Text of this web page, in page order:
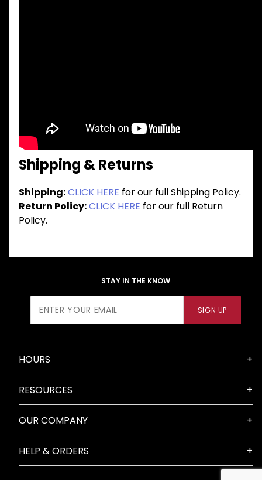
Shipping & Returns
Shipping:CLICK HERE for our full Shipping Policy.
Return Policy:CLICK HERE for our full Return
Policy.
STAY IN THE KNOW
Newsletter
SIGN UP
HOURS
RESOURCES
OUR COMPANY
HELP & ORDERS